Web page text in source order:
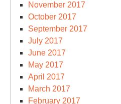
November 2017
October 2017
September 2017
July 2017
June 2017
May 2017
April 2017
March 2017
February 2017